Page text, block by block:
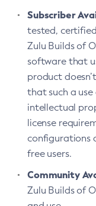
Subscriber
tested,
Zulu Builds of
software that
product
that such a
intellectual
license
configurations
free users.
Community
Zulu Builds of